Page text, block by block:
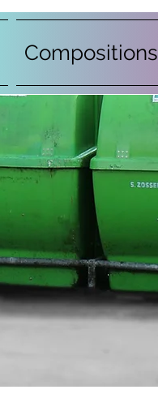
Compositions